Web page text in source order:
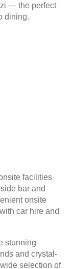
— the perfect
dining.
facilities
bar and
onsite
car hire and
stunning
and crystal-
selection of